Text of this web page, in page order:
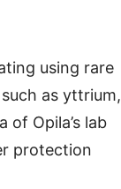
using rare
as yttrium,
of Opila’s lab
protection